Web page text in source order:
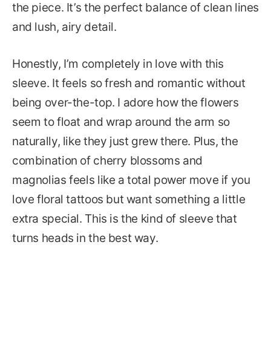
the piece. It’s the perfect balance of clean lines
and lush, airy detail.
Honestly, I’m completely in love with this
sleeve. It feels so fresh and romantic without
being over-the-top. I adore how the flowers
seem to float and wrap around the arm so
naturally, like they just grew there. Plus, the
combination of cherry blossoms and
magnolias feels like a total power move if you
love floral tattoos but want something a little
extra special. This is the kind of sleeve that
turns heads in the best way.